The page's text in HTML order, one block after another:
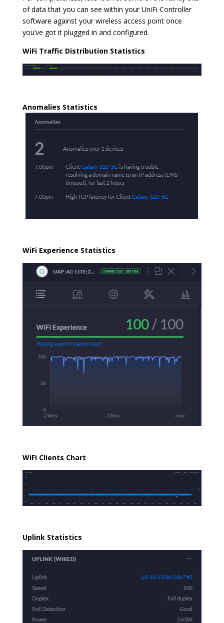
of data that you can see within your UniFi Controller
software against your wireless access point once
you’ve got it plugged in and configured.
WiFi Traffic Distribution Statistics
Anomalies Statistics
WiFi Experience Statistics
WiFi Clients Chart
Uplink Statistics